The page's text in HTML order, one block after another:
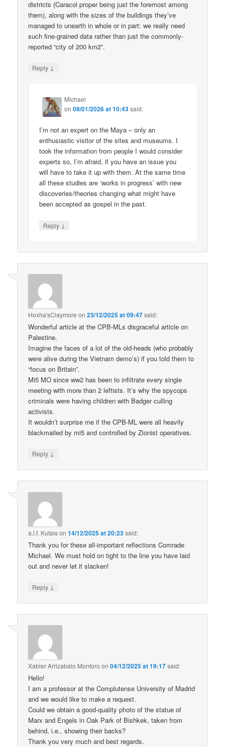
districts (Caracol proper being just the foremost among
them), along with the sizes of the buildings they’ve
managed to unearth in whole or in part: we really need
such fine-grained data rather than just the commonly-
reported “city of 200 km2”.
Reply ↓
Michael
on08/01/2026 at 10:43said:
I’m not an expert on the Maya – only an
enthusiastic visitor of the sites and museums. I
took the information from people I would consider
experts so, I’m afraid, if you have an issue you
will have to take it up with them. At the same time
all these studies are ‘works in progress’ with new
discoveries/theories changing what might have
been accepted as gospel in the past.
Reply ↓
Hoxha'sClaymore on23/12/2025 at 09:47said:
Wonderful article at the CPB-MLs disgraceful article on
Palestine.
Imagine the faces of a lot of the old-heads (who probably
were alive during the Vietnam demo’s) if you told them to
“focus on Britain”.
Mi5 MO since ww2 has been to infiltrate every single
meeting with more than 2 leftists. It’s why the spycops
criminals were having children with Badger culling
activists.
It wouldn’t surprise me if the CPB-ML were all heavily
blackmailed by mi5 and controlled by Zionist operatives.
Reply ↓
a.l.f. Kutaison14/12/2025 at 20:23said:
Thank you for these all-important reflections Comrade
Michael. We must hold on tight to the line you have laid
out and never let it slacken!
Reply ↓
Xabier Arrizabalo Montoro on04/12/2025 at 19:17said:
Hello!
I am a professor at the Complutense University of Madrid
and we would like to make a request.
Could we obtain a good-quality photo of the statue of
Marx and Engels in Oak Park of Bishkek, taken from
behind, i.e., showing their backs?
Thank you very much and best regards.